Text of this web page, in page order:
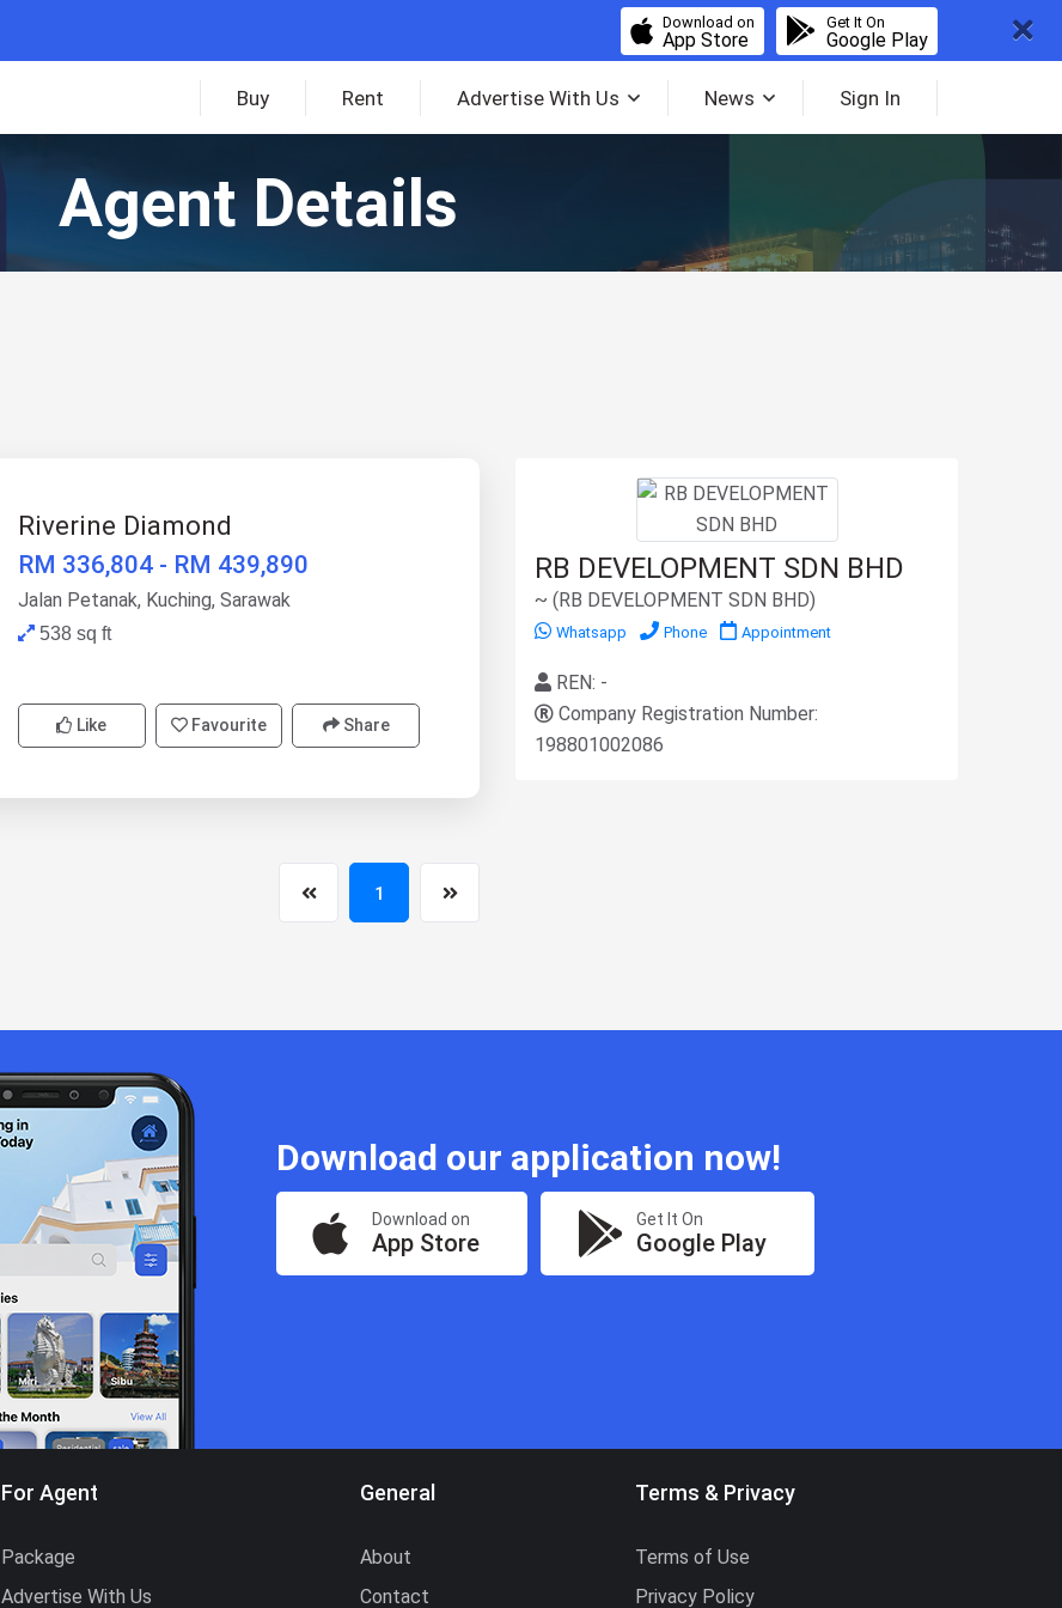
Download on
App Store
Get It On
Google Play
Buy Rent Advertise With Us News Sign In
Agent Details
Riverine Diamond
RM 336,804 - RM 439,890
Jalan Petanak, Kuching, Sarawak
538 sq ft
Like Favourite Share
1
RB DEVELOPMENT SDN BHD
~ (RB DEVELOPMENT SDN BHD)
Whatsapp Phone Appointment
REN: -
Company Registration Number:
198801002086
Download our application now!
Download on
App Store
Get It On
Google Play
For Agent
Package
Advertise With Us
General
About
Contact
Terms & Privacy
Terms of Use
Privacy Policy